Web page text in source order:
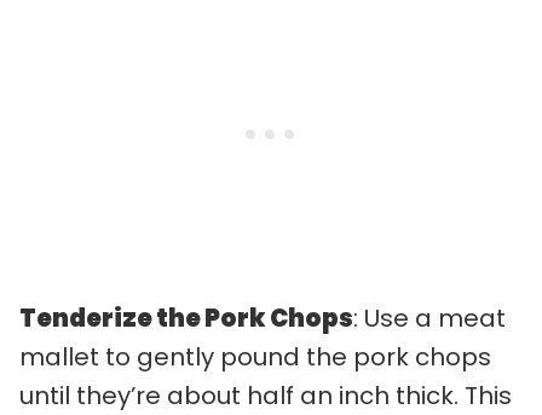
Tenderize the Pork Chops: Use a meat
mallet to gently pound the pork chops
until they’re about half an inch thick. This